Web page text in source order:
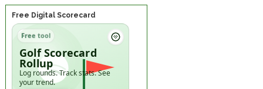
Free Digital Scorecard
Free tool
Golf Scorecard
Rollup
Log rounds. Track stats. See
your trend.